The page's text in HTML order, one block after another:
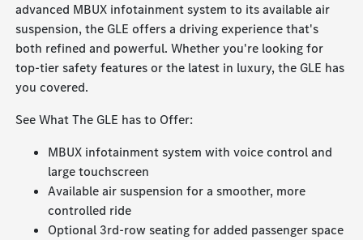
advanced MBUX infotainment system to its available air
suspension, the GLE offers a driving experience that's
both refined and powerful. Whether you're looking for
top-tier safety features or the latest in luxury, the GLE has
you covered.
See What The GLE has to Offer:
MBUX infotainment system with voice control and
large touchscreen
Available air suspension for a smoother, more
controlled ride
Optional 3rd-row seating for added passenger space